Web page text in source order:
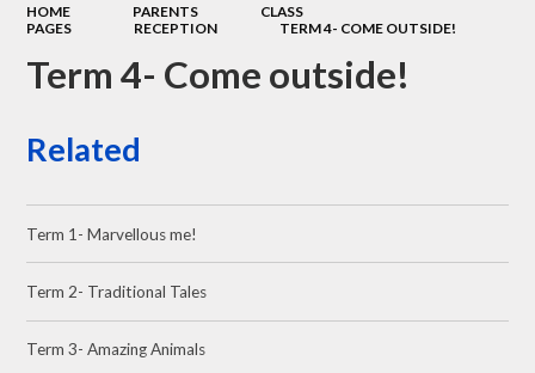
HOME PARENTS
CLASS
PAGES
RECEPTION TERM 4- COME OUTSIDE!
Term 4- Come outside!
Related
Term 1- Marvellous me!
Term 2- Traditional Tales
Term 3- Amazing Animals